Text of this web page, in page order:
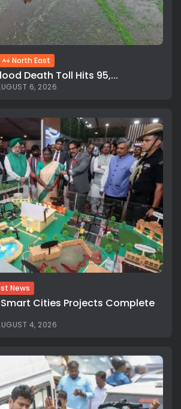
North East
Death Toll Hits 95,...
6, 2026
News
Cities Projects Complete
4, 2026